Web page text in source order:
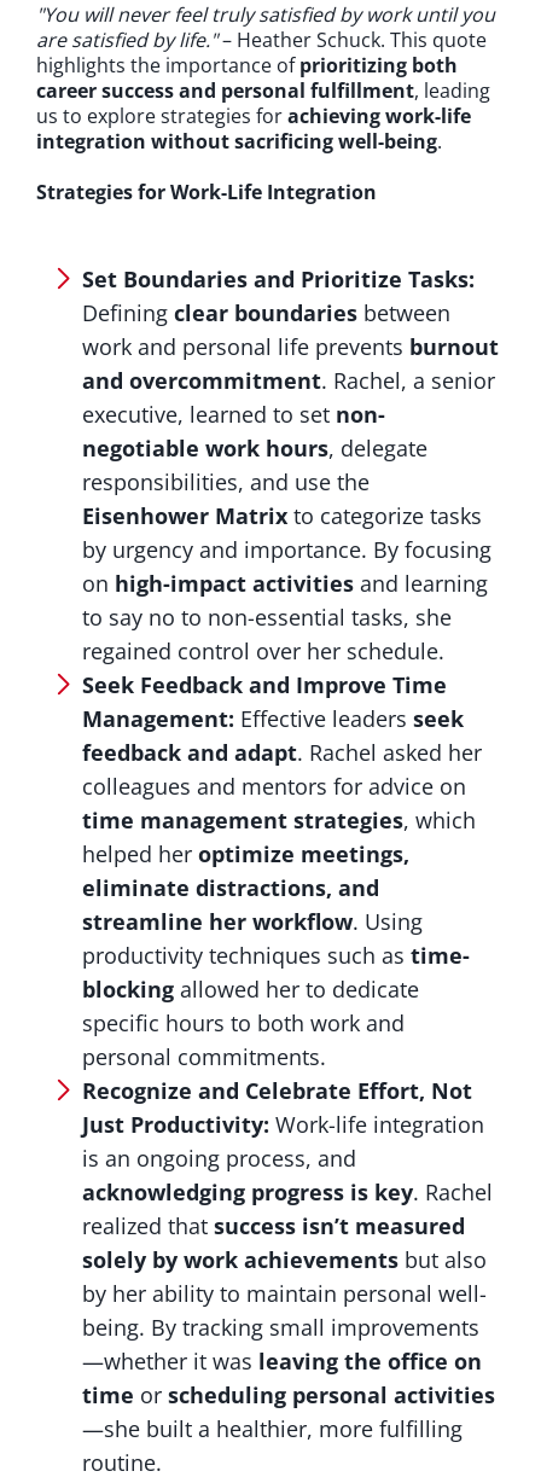
"You will never feel truly satisfied by work until you
are satisfied by life."– Heather Schuck. This quote
highlights the importance ofprioritizing both
career success and personal fulfillment, leading
us to explore strategies forachieving work-life
integration without sacrificing well-being.
Strategies for Work-Life Integration
Set Boundaries and Prioritize Tasks:
Defining clear boundaries between
work and personal life prevents burnout
and overcommitment. Rachel, a senior
executive, learned to set non-
negotiable work hours, delegate
responsibilities, and use the
Eisenhower Matrix to categorize tasks
by urgency and importance. By focusing
on high-impact activities and learning
to say no to non-essential tasks, she
regained control over her schedule.
Seek Feedback and Improve Time
Management: Effective leaders seek
feedback and adapt. Rachel asked her
colleagues and mentors for advice on
time management strategies, which
helped her optimize meetings,
eliminate distractions, and
streamline her workflow. Using
productivity techniques such as time-
blocking allowed her to dedicate
specific hours to both work and
personal commitments.
Recognize and Celebrate Effort, Not
Just Productivity: Work-life integration
is an ongoing process, and
acknowledging progress is key. Rachel
realized that success isn’t measured
solely by work achievements but also
by her ability to maintain personal well-
being. By tracking small improvements
—whether it was leaving the office on
time or scheduling personal activities
—she built a healthier, more fulfilling
routine.